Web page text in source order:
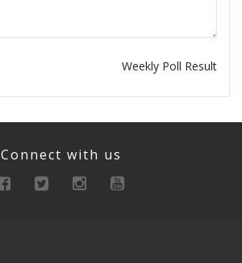
Weekly Poll Result
Connect with us